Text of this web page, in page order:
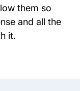
them so
and all the
it.